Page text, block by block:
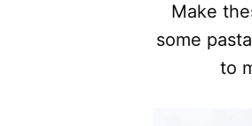
Make
some
to